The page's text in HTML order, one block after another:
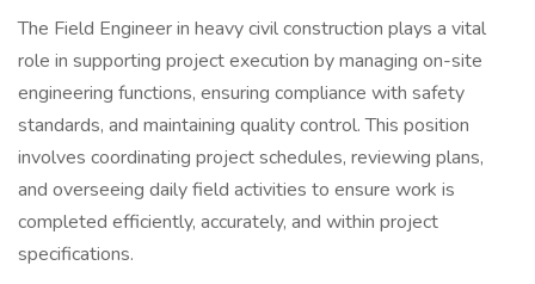
The Field Engineer in heavy civil construction plays a vital
role in supporting project execution by managing on-site
engineering functions, ensuring compliance with safety
standards, and maintaining quality control. This position
involves coordinating project schedules, reviewing plans,
and overseeing daily field activities to ensure work is
completed efficiently, accurately, and within project
specifications.